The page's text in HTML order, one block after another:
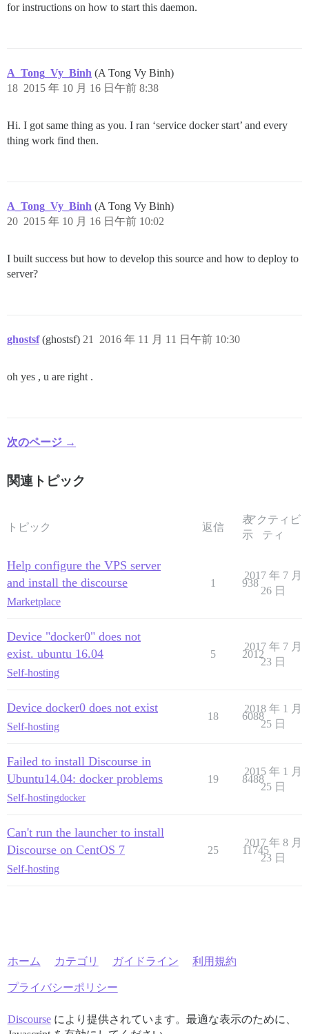
for instructions on how to start this daemon.
A_Tong_Vy_Binh (A Tong Vy Binh)
2015 年 10 月 16 日午前 8:38
18
Hi. I got same thing as you. I ran ‘service docker start’ and every
thing work find then.
A_Tong_Vy_Binh (A Tong Vy Binh)
2015 年 10 月 16 日午前 10:02
20
I built success but how to develop this source and how to deploy to
server?
ghostsf (ghostsf) 2016 年 11 月 11 日午前 10:30
21
oh yes , u are right .
次のページ →
関連トピック
トピック 返信
表
示
アクティビ
ティ
Help configure the VPS server
and install the discourse
Marketplace
1 938
2017 年 7 月
26 日
Device "docker0" does not
exist. ubuntu 16.04
Self-hosting
5 2012
2017 年 7 月
23 日
Device docker0 does not exist
Self-hosting
18 6088
2018 年 1 月
25 日
Failed to install Discourse in
Ubuntu14.04: docker problems
Self-hostingdocker
19 8488
2015 年 1 月
25 日
Can't run the launcher to install
Discourse on CentOS 7
Self-hosting
25 11745
2017 年 8 月
23 日
ホーム カテゴリ ガイドライン 利用規約
プライバシーポリシー
Discourseにより提供されています。最適な表示のために、